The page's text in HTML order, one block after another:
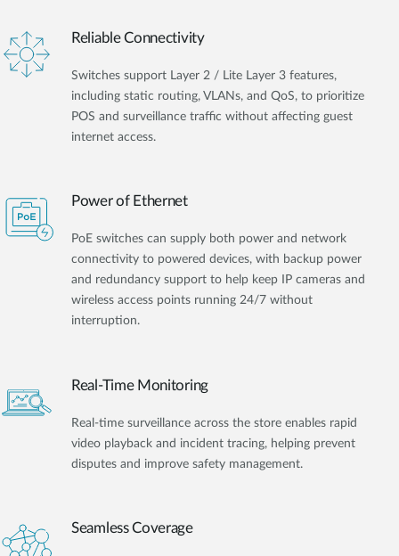
Reliable Connectivity
Switches support Layer 2 / Lite Layer 3 features,
including static routing, VLANs, and QoS, to prioritize
POS and surveillance traffic without affecting guest
internet access.
Power of Ethernet
PoE switches can supply both power and network
connectivity to powered devices, with backup power
and redundancy support to help keep IP cameras and
wireless access points running 24/7 without
interruption.
Real-Time Monitoring
Real-time surveillance across the store enables rapid
video playback and incident tracing, helping prevent
disputes and improve safety management.
Seamless Coverage